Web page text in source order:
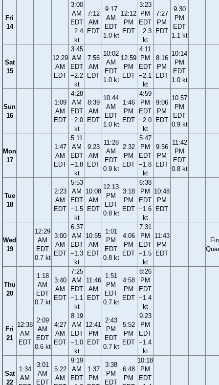
Fri
14
3:00
AM
EDT
−2.4
kt
7:12
AM
EDT
9:17
AM
EDT
1.0 kt
12:12
PM
EDT
3:23
PM
EDT
−2.3
kt
7:27
PM
EDT
9:30
PM
EDT
1.1 kt
Sat
15
12:29
AM
EDT
3:45
AM
EDT
−2.2
kt
7:56
AM
EDT
10:02
AM
EDT
1.0 kt
12:59
PM
EDT
4:11
PM
EDT
−2.1
kt
8:16
PM
EDT
10:14
PM
EDT
1.0 kt
Sun
16
1:09
AM
EDT
4:28
AM
EDT
−2.0
kt
8:39
AM
EDT
10:44
AM
EDT
1.0 kt
1:46
PM
EDT
4:59
PM
EDT
−2.0
kt
9:06
PM
EDT
10:57
PM
EDT
0.9 kt
Mon
17
1:47
AM
EDT
5:11
AM
EDT
−1.8
kt
9:23
AM
EDT
11:28
AM
EDT
0.9 kt
2:32
PM
EDT
5:47
PM
EDT
−1.8
kt
9:56
PM
EDT
11:42
PM
EDT
0.8 kt
Tue
18
2:23
AM
EDT
5:53
AM
EDT
−1.5
kt
10:08
AM
EDT
12:13
PM
EDT
0.8 kt
3:18
PM
EDT
6:38
PM
EDT
−1.6
kt
10:48
PM
EDT
Wed
19
12:29
AM
EDT
0.7 kt
3:00
AM
EDT
6:37
AM
EDT
−1.3
kt
10:55
AM
EDT
1:01
PM
EDT
0.8 kt
4:06
PM
EDT
7:31
PM
EDT
−1.5
kt
11:43
PM
EDT
Thu
20
1:18
AM
EDT
0.7 kt
3:40
AM
EDT
7:25
AM
EDT
−1.1
kt
11:46
AM
EDT
1:51
PM
EDT
0.7 kt
4:58
PM
EDT
8:26
PM
EDT
−1.4
kt
Fri
21
12:38
AM
EDT
2:09
AM
EDT
0.6 kt
4:27
AM
EDT
8:19
AM
EDT
−1.0
kt
12:41
PM
EDT
2:43
PM
EDT
0.7 kt
5:52
PM
EDT
9:23
PM
EDT
−1.4
kt
Sat
22
1:34
AM
3:01
AM
EDT
5:22
AM
9:19
AM
EDT
1:37
PM
3:38
PM
EDT
6:48
PM
10:18
PM
EDT